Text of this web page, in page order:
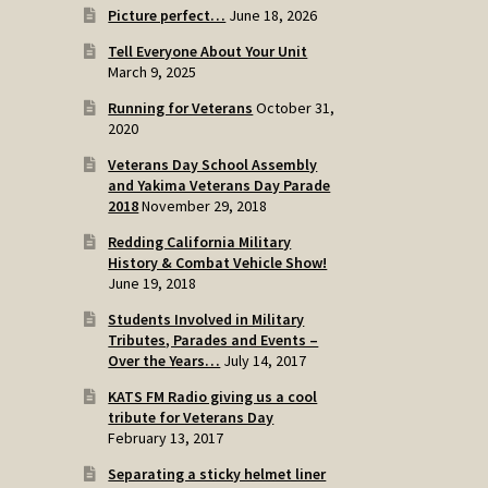
Picture perfect… June 18, 2026
Tell Everyone About Your Unit
March 9, 2025
Running for Veterans October 31,
2020
Veterans Day School Assembly
and Yakima Veterans Day Parade
2018November 29, 2018
Redding California Military
History & Combat Vehicle Show!
June 19, 2018
Students Involved in Military
Tributes, Parades and Events –
Over the Years… July 14, 2017
KATS FM Radio giving us a cool
tribute for Veterans Day
February 13, 2017
Separating a sticky helmet liner